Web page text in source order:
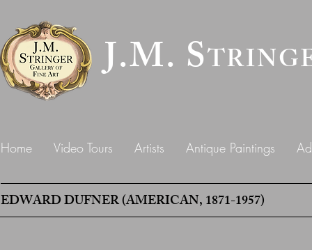
J.M. S
Home Video Tours Artists Antique Paintings
EDWARD DUFNER (AMERICAN, 1871-1957)